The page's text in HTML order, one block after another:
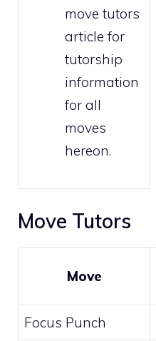
move tutors
article for
tutorship
information
for all
moves
hereon.
Move Tutors
Move
Focus Punch